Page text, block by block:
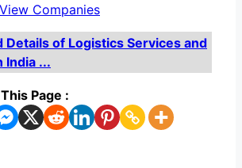
View Companies
Details of Logistics Services and
India ...
Page :